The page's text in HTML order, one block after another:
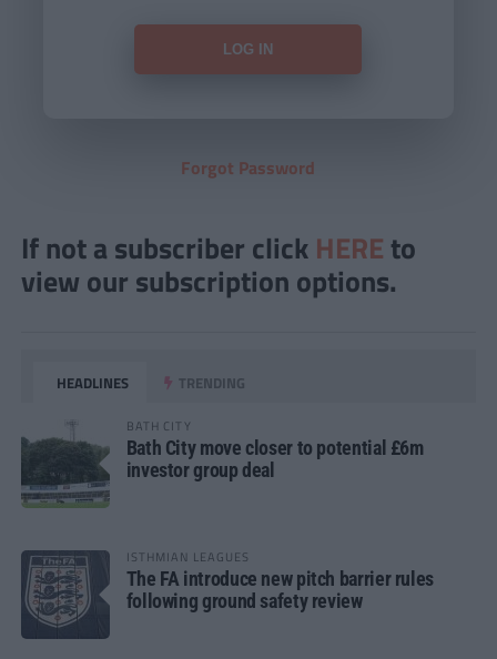
Forgot Password
If not a subscriber click HERE to
view our subscription options.
HEADLINES TRENDING
BATH CITY
Bath City move closer to potential £6m
investor group deal
ISTHMIAN LEAGUES
The FA introduce new pitch barrier rules
following ground safety review